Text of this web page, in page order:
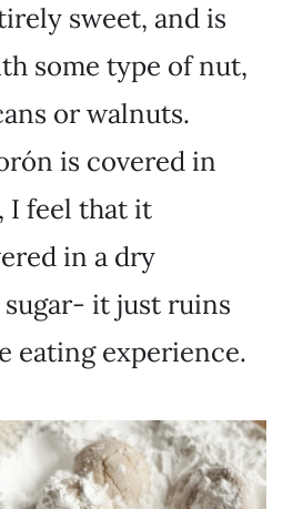
sweet, and is
some type of nut,
or walnuts.
is covered in
I feel that it
in a dry
it just ruins
eating experience.